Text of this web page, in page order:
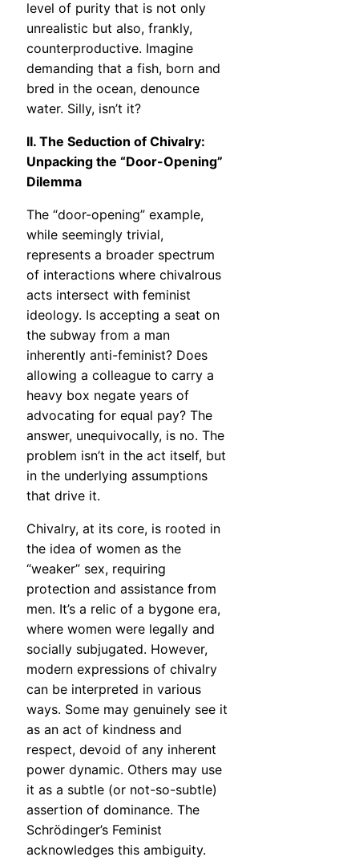
level of purity that is not only
unrealistic but also, frankly,
counterproductive. Imagine
demanding that a fish, born and
bred in the ocean, denounce
water. Silly, isn’t it?
II. The Seduction of Chivalry:
Unpacking the “Door-Opening”
Dilemma
The “door-opening” example,
while seemingly trivial,
represents a broader spectrum
of interactions where chivalrous
acts intersect with feminist
ideology. Is accepting a seat on
the subway from a man
inherently anti-feminist? Does
allowing a colleague to carry a
heavy box negate years of
advocating for equal pay? The
answer, unequivocally, is no. The
problem isn’t in the act itself, but
in the underlying assumptions
that drive it.
Chivalry, at its core, is rooted in
the idea of women as the
“weaker” sex, requiring
protection and assistance from
men. It’s a relic of a bygone era,
where women were legally and
socially subjugated. However,
modern expressions of chivalry
can be interpreted in various
ways. Some may genuinely see it
as an act of kindness and
respect, devoid of any inherent
power dynamic. Others may use
it as a subtle (or not-so-subtle)
assertion of dominance. The
Schrödinger’s Feminist
acknowledges this ambiguity.